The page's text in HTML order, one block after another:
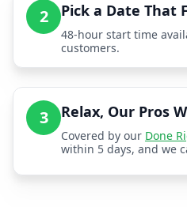
2 Pick a Date That
48-hour start time
customers.
3 Relax, Our Pros
Covered by our Done
within 5 days, and we